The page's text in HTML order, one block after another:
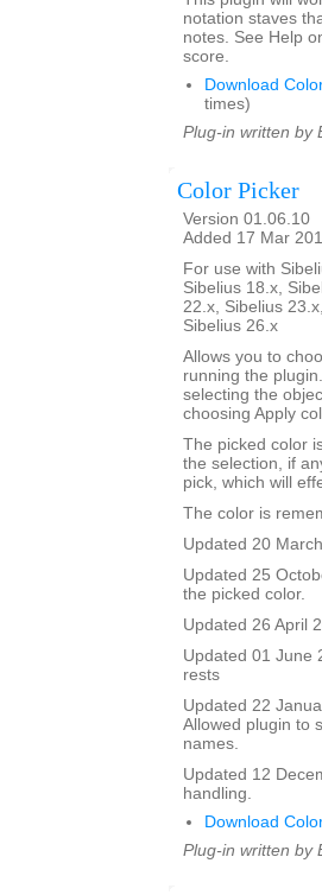
notation staves
notes. See Help
score.
Download
times)
Plug-in written by
Color Picker
Version 01.06.10
Added 17 Mar
For use with
Sibelius 18.x,
22.x, Sibelius
Sibelius 26.x
Allows you to
running the
selecting the
choosing Apply
The picked color
the selection, if
pick, which will
The color is
Updated 20
Updated 25
the picked color.
Updated 26 April
Updated 01 June
rests
Updated 22
Allowed plugin to
names.
Updated 12
handling.
Download
Plug-in written by